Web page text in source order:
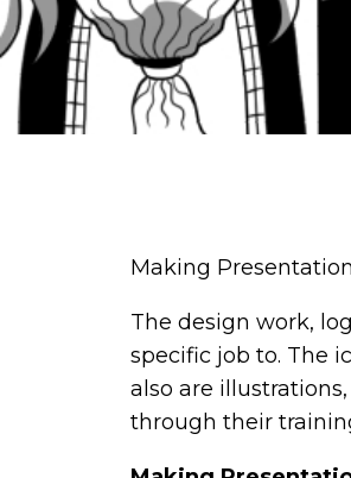
Making
The design work,
specific job to. The
also are
through their